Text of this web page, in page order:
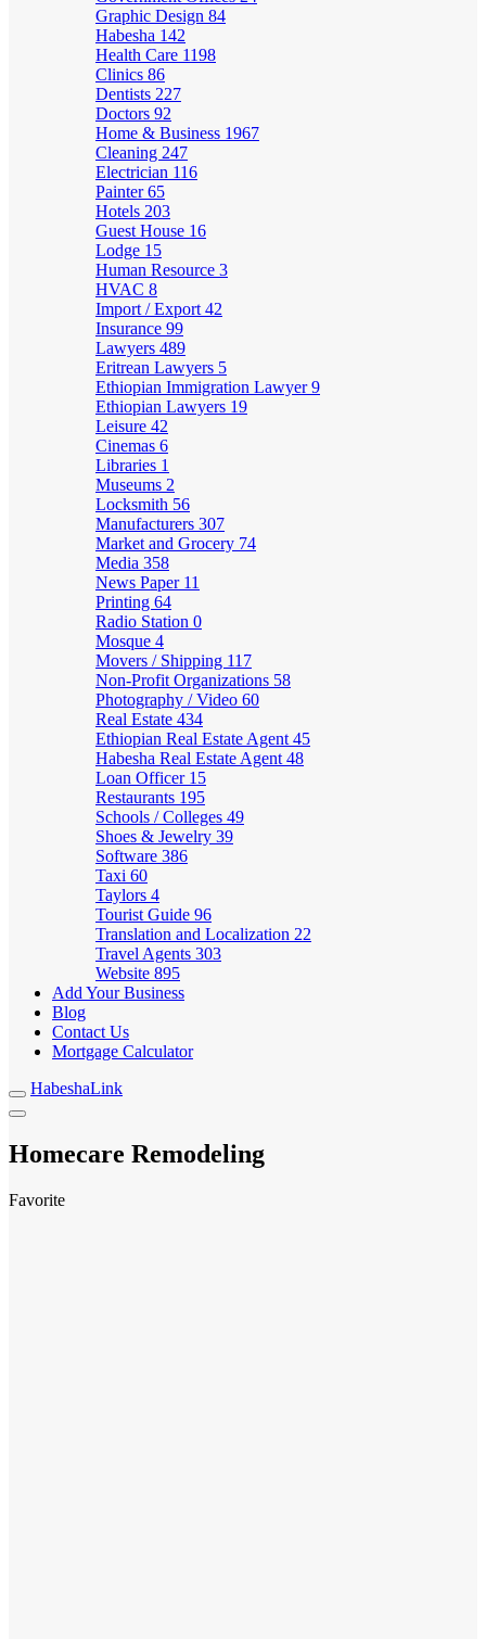
Graphic Design 84
Habesha 142
Health Care 1198
Clinics 86
Dentists 227
Doctors 92
Home & Business 1967
Cleaning 247
Electrician 116
Painter65
Hotels 203
Guest House 16
Lodge 15
Human Resource 3
HVAC 8
Import / Export 42
Insurance 99
Lawyers 489
Eritrean Lawyers 5
Ethiopian Immigration Lawyer9
Ethiopian Lawyers 19
Leisure 42
Cinemas 6
Libraries 1
Museums 2
Locksmith 56
Manufacturers 307
Market and Grocery 74
Media 358
News Paper 11
Printing 64
Radio Station 0
Mosque 4
Movers / Shipping 117
Non-Profit Organizations 58
Photography / Video 60
Real Estate 434
Ethiopian Real Estate Agent 45
Habesha Real Estate Agent 48
Loan Officer 15
Restaurants 195
Schools / Colleges 49
Shoes & Jewelry 39
Software 386
Taxi 60
Taylors 4
Tourist Guide 96
Translation and Localization 22
Travel Agents 303
Website 895
Add Your Business
Blog
Contact Us
Mortgage Calculator
HabeshaLink
Homecare Remodeling
Favorite